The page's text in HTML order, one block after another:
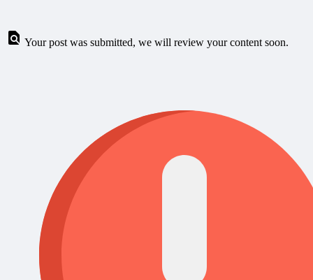
Your post was submitted, we will review your content soon.